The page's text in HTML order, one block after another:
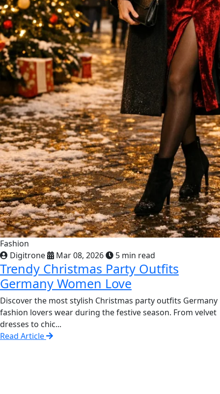
Fashion
Digitrone
Mar 08, 2026 5 min read
Trendy Christmas Party Outfits
Germany Women Love
Discover the most stylish Christmas party outfits Germany
fashion lovers wear during the festive season. From velvet
dresses to chic...
Read Article